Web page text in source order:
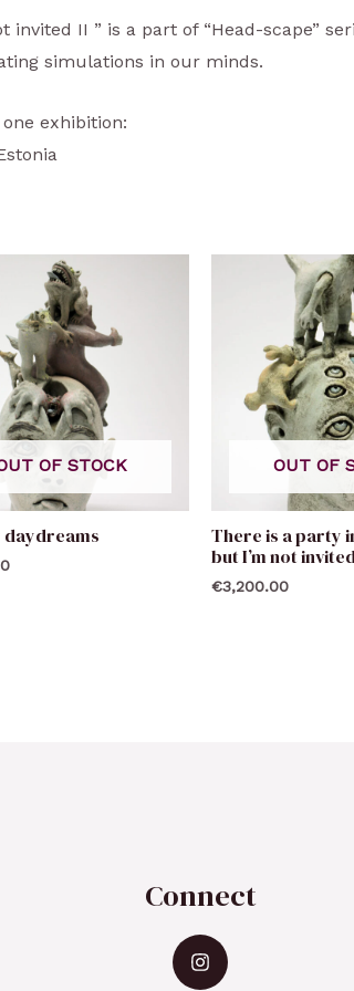
invited II ” is a part of “Head-scape”
simulations in our minds.
exhibition:
OF STOCK
daydreams
OUT OF
There is a party
but I’m not
€3,200.00
Connect